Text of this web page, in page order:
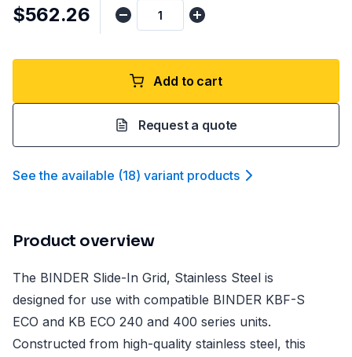
$562.26
Add to cart
Request a quote
See the available (18) variant products
Product overview
The BINDER Slide-In Grid, Stainless Steel is
designed for use with compatible BINDER KBF-S
ECO and KB ECO 240 and 400 series units.
Constructed from high-quality stainless steel, this